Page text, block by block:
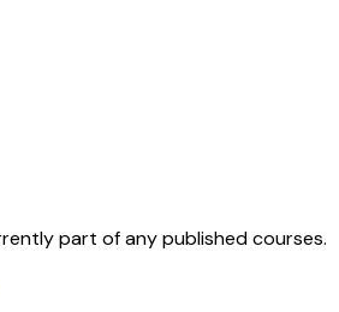
part of any published courses.